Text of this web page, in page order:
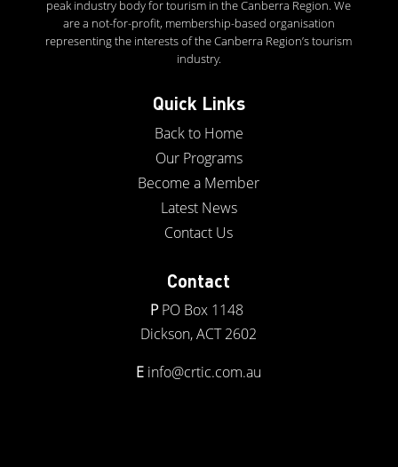
peak industry body for tourism in the Canberra Region. We
are a not-for-profit, membership-based organisation
representing the interests of the Canberra Region’s tourism
industry.
Quick Links
Back to Home
Our Programs
Become a Member
Latest News
Contact Us
Contact
PPO Box 1148
Dickson, ACT 2602
E info@crtic.com.au